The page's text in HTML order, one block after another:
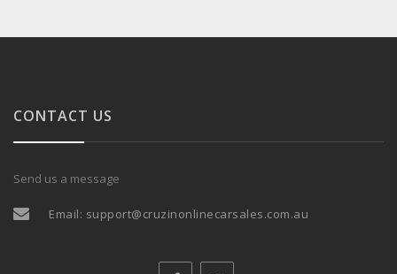
CONTACT US
Send us a message
Email: support@cruzinonlinecarsales.com.au